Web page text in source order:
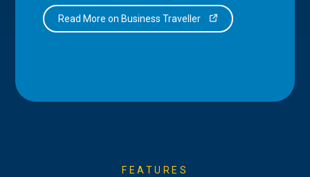
Read More on Business Traveller
FEATURES